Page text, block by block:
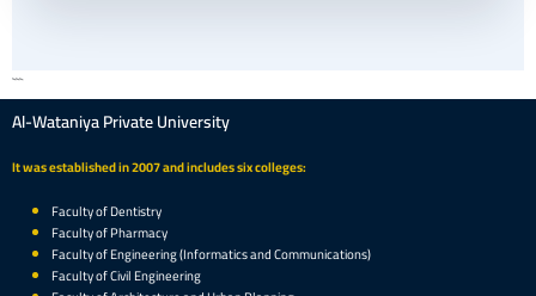
```
Al-Wataniya Private University
It was established in 2007 and includes six colleges:
Faculty of Dentistry
Faculty of Pharmacy
Faculty of Engineering (Informatics and Communications)
Faculty of Civil Engineering